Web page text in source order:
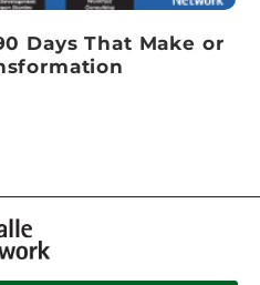
Days That Make or